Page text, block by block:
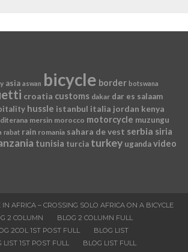
asia aswan bicycle border botswana
croatia customs dakar dar es salaam
hussle istanbul italia jordan kenya
mersin morocco motorcycle muzungu
rabat rain romania sahara de vest serbia siria
tunisia turcia turkey uganda video
IN AFRICA – CROSSING SOLO AFRICA ON A BICYCLE
2 COLUMN
BLOG 2 COLUMN FULL
2COL 1ST POST FULL
BLOG LIST
LIST 1ST POST FULL
BLOG LIST FULL